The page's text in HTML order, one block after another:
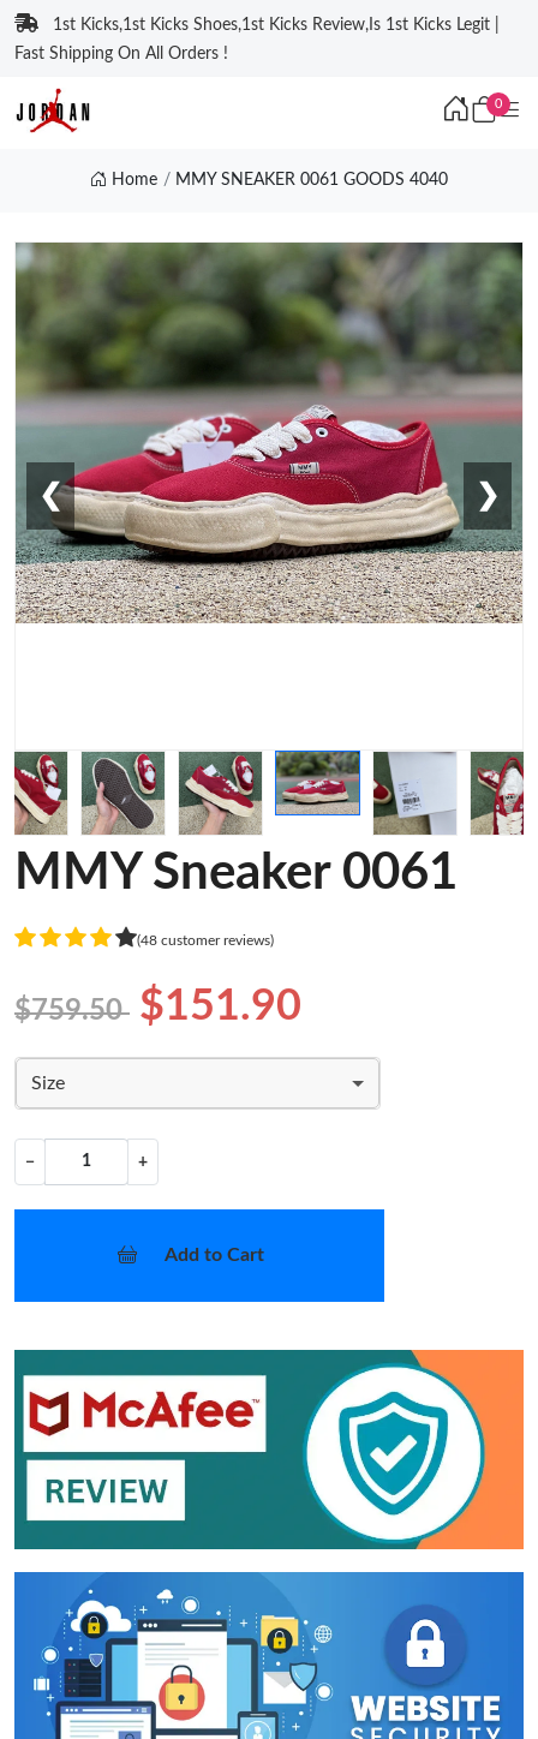
1st Kicks,1st Kicks Shoes,1st Kicks Review,Is 1st Kicks Legit |
Fast Shipping On All Orders !
0
Home MMY SNEAKER 0061 GOODS 4040
❮ ❯
MMY Sneaker 0061
(48 customer reviews)
$759.50 $151.90
Size
− +
Add to Cart